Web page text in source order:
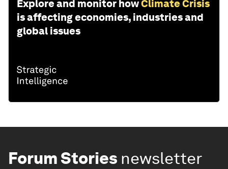
Explore and monitor howClimate Crisis
is affecting economies, industries and
global issues
Forum Stories newsletter